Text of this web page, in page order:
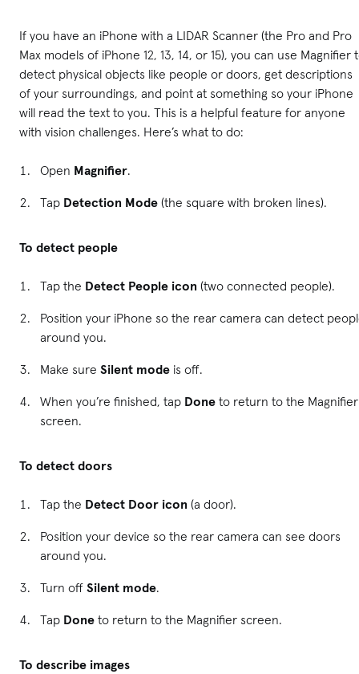
If you have an iPhone with a LIDAR Scanner (the Pro and Pro
Max models of iPhone 12, 13, 14, or 15), you can use Magnifier
detect physical objects like people or doors, get descriptions
of your surroundings, and point at something so your iPhone
will read the text to you. This is a helpful feature for anyone
with vision challenges. Here’s what to do:
Open Magnifier.
Tap Detection Mode (the square with broken lines).
To detect people
Tap the Detect People icon (two connected people).
Position your iPhone so the rear camera can detect
around you.
Make sure Silent mode is off.
When you’re finished, tap Done to return to the Magnifier
screen.
To detect doors
Tap the Detect Door icon (a door).
Position your device so the rear camera can see doors
around you.
Turn off Silent mode.
Tap Done to return to the Magnifier screen.
To describe images